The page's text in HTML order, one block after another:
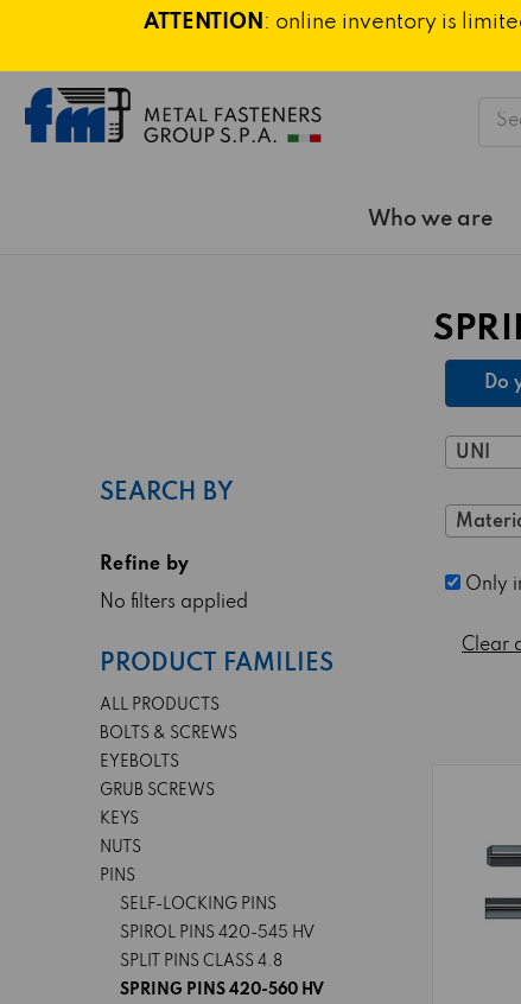
ATTENTION : online inventory is
Who we are
Do
UNI
Only
Clear
SEARCH BY
Refine by
No filters applied
PRODUCT FAMILIES
ALL PRODUCTS
BOLTS & SCREWS
EYEBOLTS
GRUB SCREWS
KEYS
NUTS
PINS
SELF-LOCKING PINS
SPIROL PINS 420-545 HV
SPLIT PINS CLASS 4.8
SPRING PINS 420-560 HV